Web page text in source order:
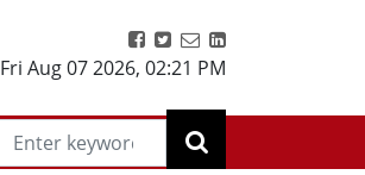
Fri Aug 07 2026, 02:21 PM